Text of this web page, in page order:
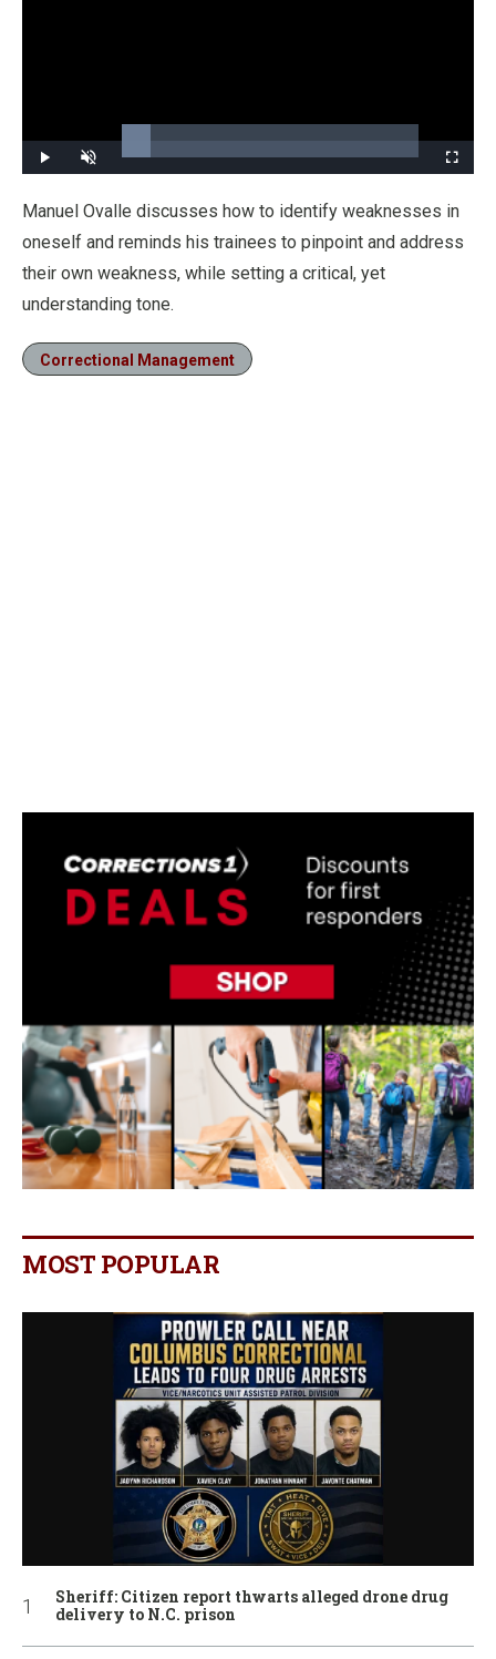
Play Unmute
Manuel Ovalle discusses how to identify weaknesses in
oneself and reminds his trainees to pinpoint and address
their own weakness, while setting a critical, yet
understanding tone.
Correctional Management
MOST POPULAR
Sheriff: Citizen report thwarts alleged drone drug
delivery to N.C. prison